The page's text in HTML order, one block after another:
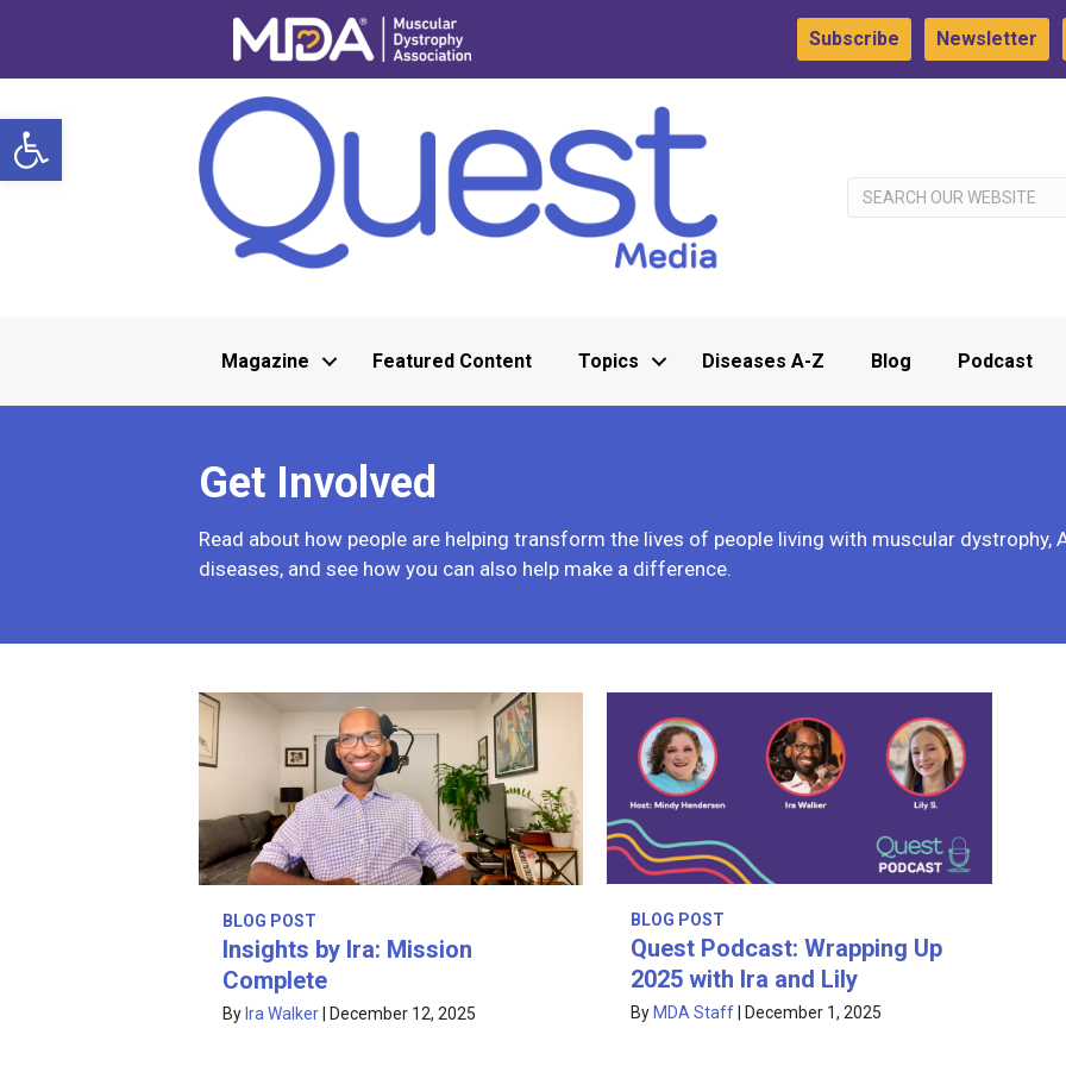
Open toolbar
Subscribe Newsletter
Magazine Featured Content Topics Diseases A-Z Blog Podcast
Get Involved
Read about how people are helping transform the lives of people living with muscular dystrophy,
diseases, and see how you can also help make a difference.
BLOG POST
Insights by Ira: Mission
Complete
By Ira Walker December 12, 2025
BLOG POST
Quest Podcast: Wrapping Up
2025 with Ira and Lily
By MDA Staff December 1, 2025